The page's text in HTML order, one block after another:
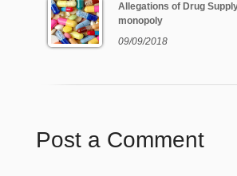
Allegations of Drug
monopoly
09/09/2018
Post a Comment